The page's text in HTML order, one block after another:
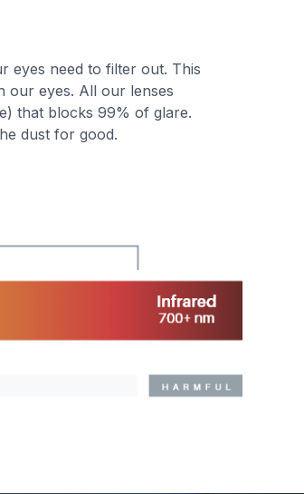
eyes need to filter out. This
our eyes. All our lenses
that blocks 99% of glare.
dust for good.